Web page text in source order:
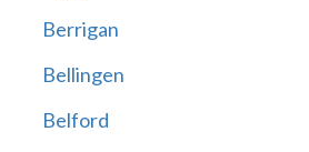
Berrigan
Bellingen
Belford